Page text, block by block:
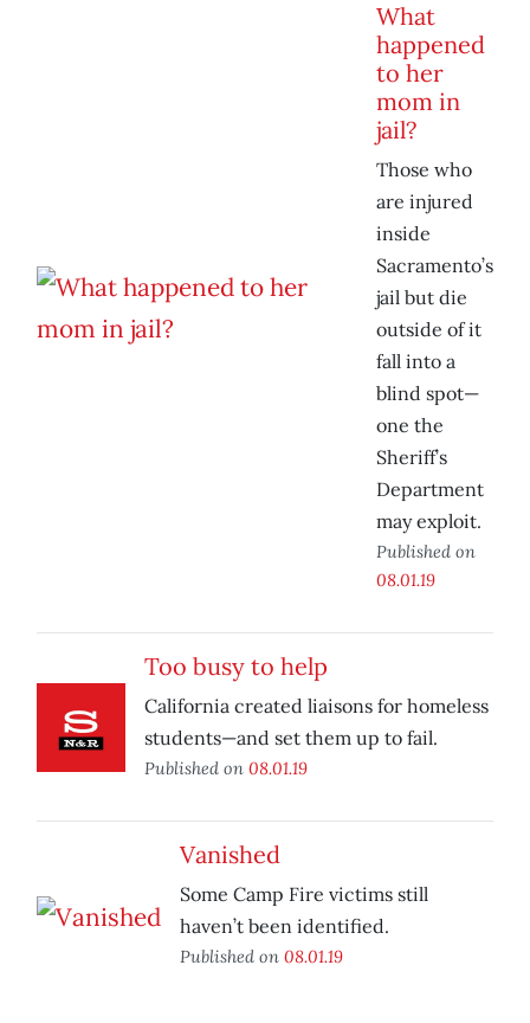
What
happened
to her
mom in
jail?
Those who
are injured
inside
Sacramento’s
jail but die
outside of it
fall into a
blind spot—
one the
Sheriff’s
Department
may exploit.
Published on
08.01.19
Too busy to help
California created liaisons for homeless
students—and set them up to fail.
Published on 08.01.19
Vanished
Some Camp Fire victims still
haven’t been identified.
Published on 08.01.19